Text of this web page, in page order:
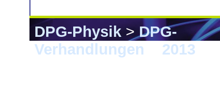
DPG-Physik>DPG-
Verhandlungen
2013